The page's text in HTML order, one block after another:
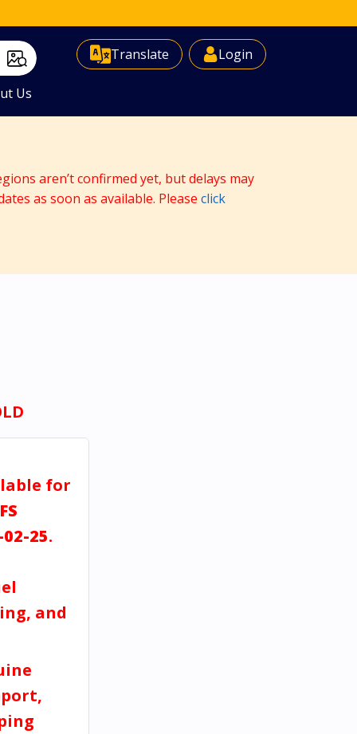
Translate
Select Language ▼ Login
Us
aren’t confirmed yet, but delays may
as soon as available. Please click
for
25.
and